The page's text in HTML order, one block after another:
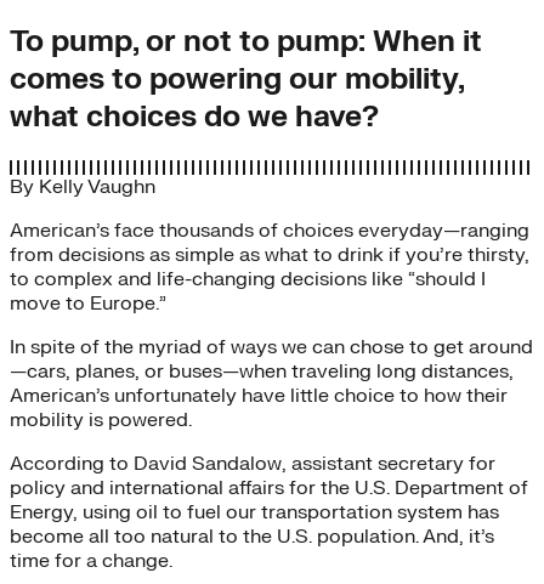
To pump, or not to pump: When it
comes to powering our mobility,
what choices do we have?
By Kelly Vaughn
American’s face thousands of choices everyday—ranging
from decisions as simple as what to drink if you’re thirsty,
to complex and life-changing decisions like “should I
move to Europe.”
In spite of the myriad of ways we can chose to get around
—cars, planes, or buses—when traveling long distances,
American’s unfortunately have little choice to how their
mobility is powered.
According to David Sandalow, assistant secretary for
policy and international affairs for the U.S. Department of
Energy, using oil to fuel our transportation system has
become all too natural to the U.S. population. And, it’s
time for a change.